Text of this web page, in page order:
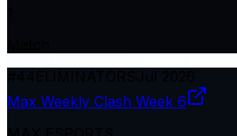
Max Weekly Clash Week 6